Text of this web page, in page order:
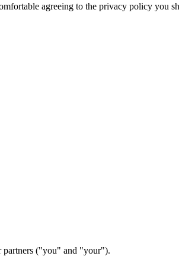
agreeing to the privacy policy you
partners ("you" and "your").